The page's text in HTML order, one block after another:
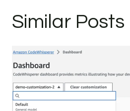
Similar Posts